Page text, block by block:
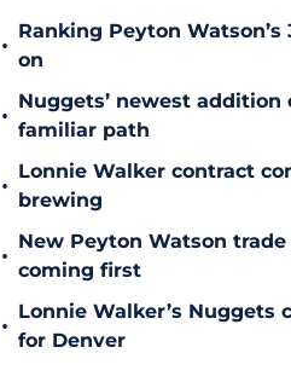
•
Ranking Peyton
on
•
Nuggets’ newest
familiar path
•
Lonnie Walker contract
brewing
•
New Peyton Watson
coming first
•
Lonnie Walker’s Nuggets
for Denver